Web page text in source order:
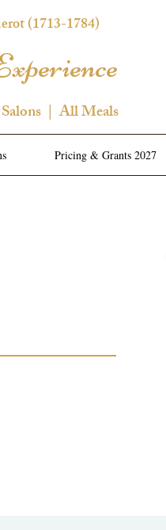
(1713-1784)
| All Meals
Pricing & Grants 2027